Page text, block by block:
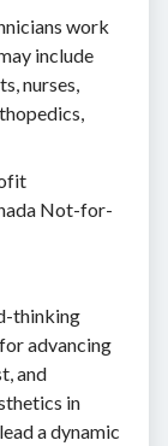
work
include
nurses,
Not-for-
thinking
advancing
and
in
a dynamic